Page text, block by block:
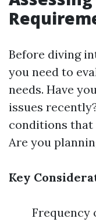
Before diving
you need to
needs. Have
issues
conditions
Are you
Key
Frequency